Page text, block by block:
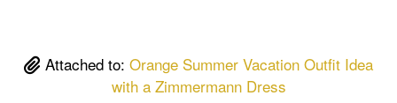
Attached to: Orange Summer Vacation Outfit Idea
with a Zimmermann Dress